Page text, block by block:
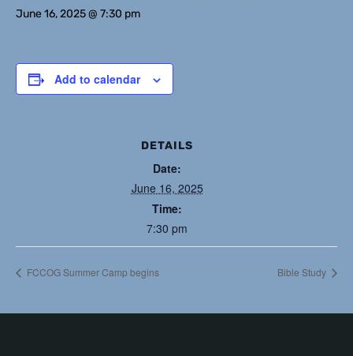
June 16, 2025 @ 7:30 pm
Add to calendar
DETAILS
Date:
June 16, 2025
Time:
7:30 pm
FCCOG Summer Camp begins Bible Study